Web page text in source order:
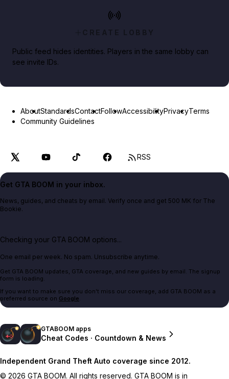
CREATE LOBBY
Public feed hides identities. Players in the same lobby can
see invite IDs.
AboutStandardsContactFollowAccessibilityPrivacyTerms
Community Guidelines
RSS
Get GTA BOOM in your inbox.
News, guides, and cheats by email. Verify once and get 500 MK for The
Bookie.
Checking your GTA BOOM options...
One email per week. No spam. Unsubscribe anytime.
Get GTA BOOM updates, GTA coverage, and new guides by email. The signup
form is loading.
If you want to make sure you don't miss our coverage, add GTA BOOM as a
preferred source on Google.
GTABOOM apps
Cheat Codes · Countdown & News
Independent Grand Theft Auto coverage since 2012.
© 2026 GTA BOOM. All rights reserved. GTA BOOM is in